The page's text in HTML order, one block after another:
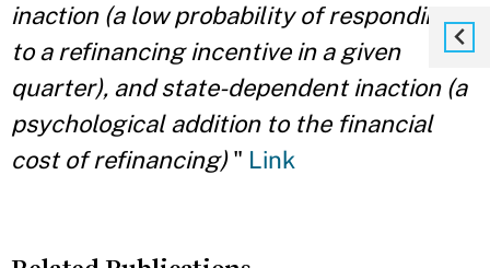
inaction (a low probability of responding
to a refinancing incentive in a given
quarter), and state-dependent inaction (a
psychological addition to the financial
costof refinancing)" Link